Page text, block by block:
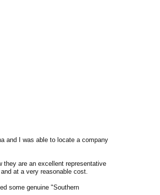
and I was able to locate a company
they are an excellent representative
at a very reasonable cost.
some genuine "Southern